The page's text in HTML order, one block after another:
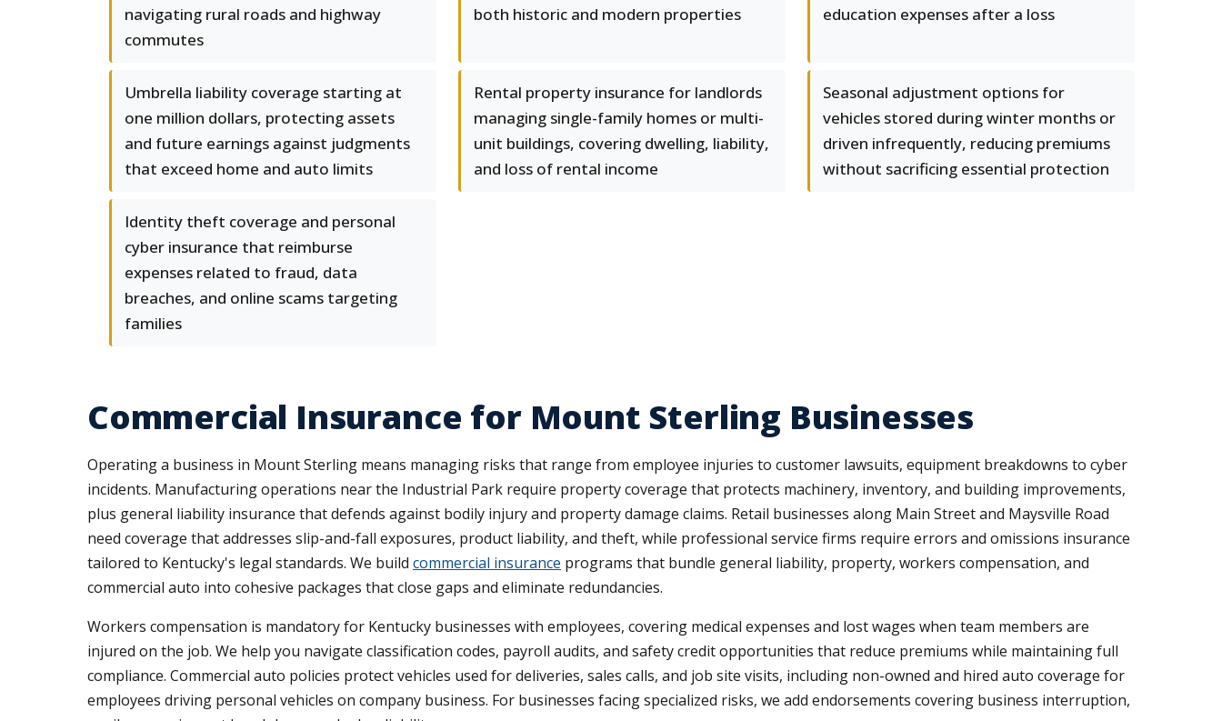
navigating rural roads and highway
commutes
both historic and modern properties
education expenses after a loss
Umbrella liability coverage starting at
one million dollars, protecting assets
and future earnings against judgments
that exceed home and auto limits
Rental property insurance for landlords
managing single-family homes or multi-
unit buildings, covering dwelling, liability,
and loss of rental income
Seasonal adjustment options for
vehicles stored during winter months or
driven infrequently, reducing premiums
without sacrificing essential protection
Identity theft coverage and personal
cyber insurance that reimburse
expenses related to fraud, data
breaches, and online scams targeting
families
Commercial Insurance for Mount Sterling Businesses
Operating a business in Mount Sterling means managing risks that range from employee injuries to customer lawsuits, equipment breakdowns to cyber
incidents. Manufacturing operations near the Industrial Park require property coverage that protects machinery, inventory, and building improvements,
plus general liability insurance that defends against bodily injury and property damage claims. Retail businesses along Main Street and Maysville Road
need coverage that addresses slip-and-fall exposures, product liability, and theft, while professional service firms require errors and omissions insurance
tailored to Kentucky's legal standards. We build commercial insurance programs that bundle general liability, property, workers compensation, and
commercial auto into cohesive packages that close gaps and eliminate redundancies.
Workers compensation is mandatory for Kentucky businesses with employees, covering medical expenses and lost wages when team members are
injured on the job. We help you navigate classification codes, payroll audits, and safety credit opportunities that reduce premiums while maintaining full
compliance. Commercial auto policies protect vehicles used for deliveries, sales calls, and job site visits, including non-owned and hired auto coverage for
employees driving personal vehicles on company business. For businesses facing specialized risks, we add endorsements covering business interruption,